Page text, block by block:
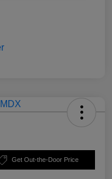
Get Out-the-Door Price